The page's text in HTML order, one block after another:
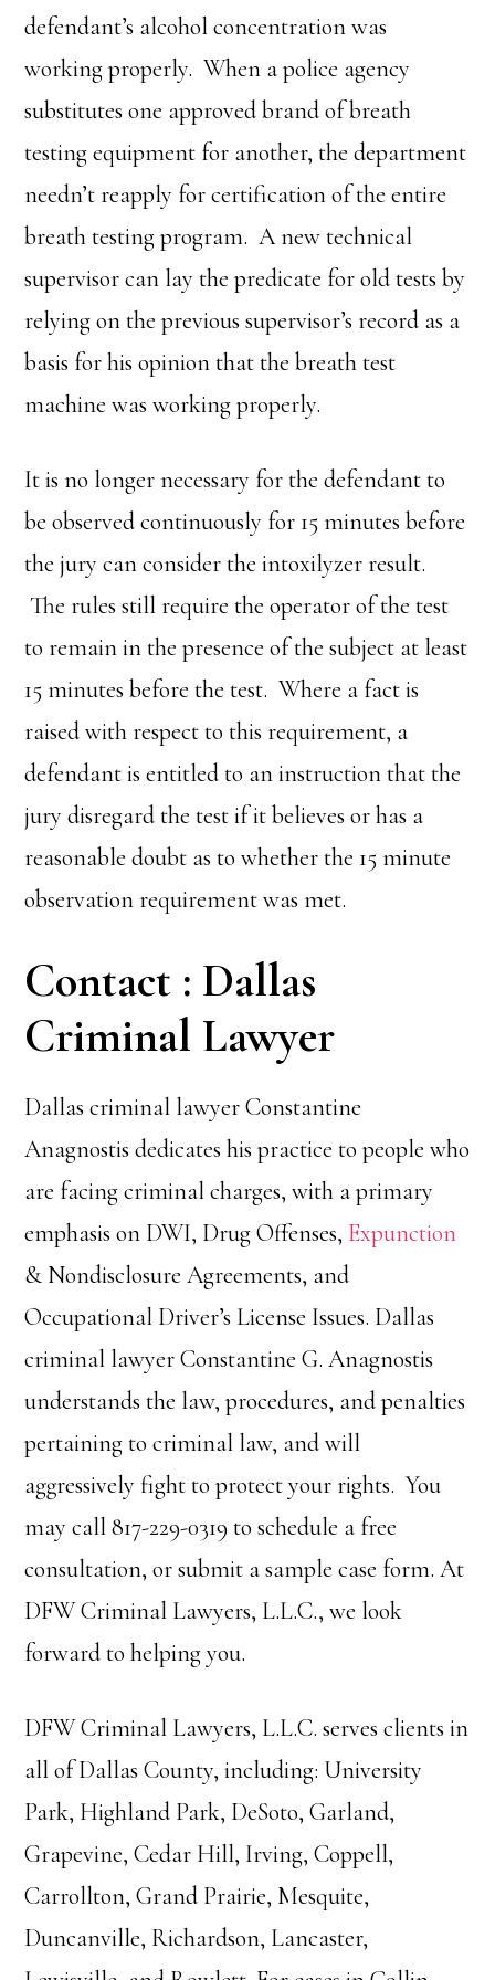
defendant’s alcohol concentration was
working properly. When a police agency
substitutes one approved brand of breath
testing equipment for another, the department
needn’t reapply for certification of the entire
breath testing program. A new technical
supervisor can lay the predicate for old tests by
relying on the previous supervisor’s record as a
basis for his opinion that the breath test
machine was working properly.
It is no longer necessary for the defendant to
be observed continuously for 15 minutes before
the jury can consider the intoxilyzer result.
The rules still require the operator of the test
to remain in the presence of the subject at least
15 minutes before the test. Where a fact is
raised with respect to this requirement, a
defendant is entitled to an instruction that the
jury disregard the test if it believes or has a
reasonable doubt as to whether the 15 minute
observation requirement was met.
Contact : Dallas
Criminal Lawyer
Dallas criminal lawyer Constantine
Anagnostis dedicates his practice to people who
are facing criminal charges, with a primary
emphasis on DWI, Drug Offenses, Expunction
& Nondisclosure Agreements, and
Occupational Driver’s License Issues. Dallas
criminal lawyer Constantine G. Anagnostis
understands the law, procedures, and penalties
pertaining to criminal law, and will
aggressively fight to protect your rights. You
may call 817-229-0319 to schedule a free
consultation, or submit a sample case form. At
DFW Criminal Lawyers, L.L.C., we look
forward to helping you.
DFW Criminal Lawyers, L.L.C. serves clients in
all of Dallas County, including: University
Park, Highland Park, DeSoto, Garland,
Grapevine, Cedar Hill, Irving, Coppell,
Carrollton, Grand Prairie, Mesquite,
Duncanville, Richardson, Lancaster,